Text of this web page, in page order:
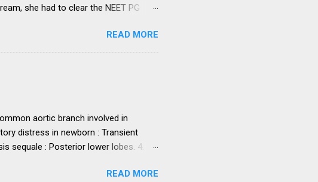
she had to clear the NEET PG
the exam on her first attempt.
she was advised by her
PG the following year. Her parents
READ MORE
aortic branch involved in
distress in newborn : Transient
sequale : Posterior lower lobes. 4.
common primary malignant orbital
READ MORE